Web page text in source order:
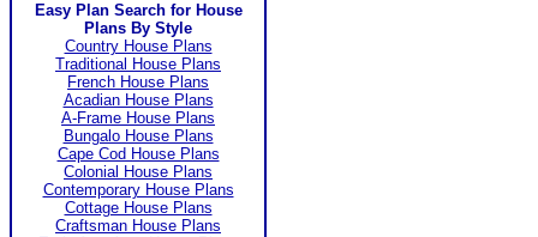
Easy Plan Search for House
Plans By Style
Country House Plans
Traditional House Plans
French House Plans
Acadian House Plans
A-Frame House Plans
Bungalo House Plans
Cape Cod House Plans
Colonial House Plans
Contemporary House Plans
Cottage House Plans
Craftsman House Plans